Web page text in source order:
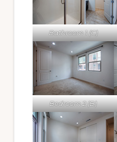
Bathroom 1 (C)
Bedroom 2 (B)